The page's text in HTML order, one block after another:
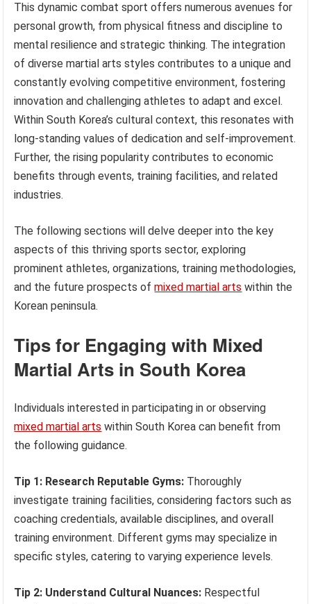
This dynamic combat sport offers numerous avenues for
personal growth, from physical fitness and discipline to
mental resilience and strategic thinking. The integration
of diverse martial arts styles contributes to a unique and
constantly evolving competitive environment, fostering
innovation and challenging athletes to adapt and excel.
Within South Korea’s cultural context, this resonates with
long-standing values of dedication and self-improvement.
Further, the rising popularity contributes to economic
benefits through events, training facilities, and related
industries.
The following sections will delve deeper into the key
aspects of this thriving sports sector, exploring
prominent athletes, organizations, training methodologies,
and the future prospects ofmixed martial arts within the
Korean peninsula.
Tips for Engaging with Mixed
Martial Arts in South Korea
Individuals interested in participating in or observing
mixed martial arts within South Korea can benefit from
the following guidance.
Tip 1: Research Reputable Gyms: Thoroughly
investigate training facilities, considering factors such as
coaching credentials, available disciplines, and overall
training environment. Different gyms may specialize in
specific styles, catering to varying experience levels.
Tip 2: Understand Cultural Nuances: Respectful